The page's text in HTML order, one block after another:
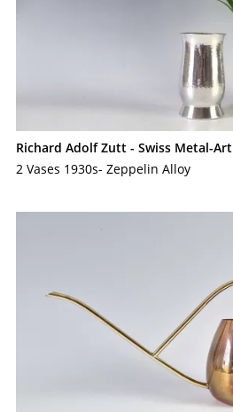
Richard Adolf Zutt - Swiss Metal-Art
2 Vases 1930s- Zeppelin Alloy